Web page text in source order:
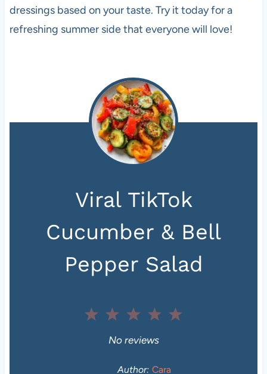
dressings based on your taste. Try it today for a
refreshing summer side that everyone will love!
Viral TikTok
Cucumber & Bell
Pepper Salad
5
4
t
3
S
t
2
S
t
1
No reviews
Author: Cara